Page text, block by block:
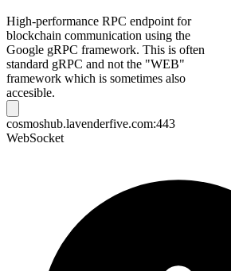
High-performance RPC endpoint for
blockchain communication using the
Google gRPC framework. This is often
standard gRPC and not the "WEB"
framework which is sometimes also
accesible.
cosmoshub.lavenderfive.com:443
WebSocket